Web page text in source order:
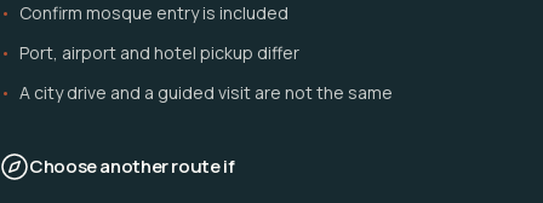
Confirm mosque entry is included
Port, airport and hotel pickup differ
A city drive and a guided visit are not the same
Choose another route if